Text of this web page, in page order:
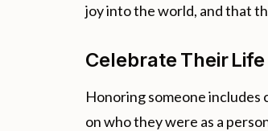
joy into the world, and that
Celebrate Their Life
Honoring someone
on who they were as a